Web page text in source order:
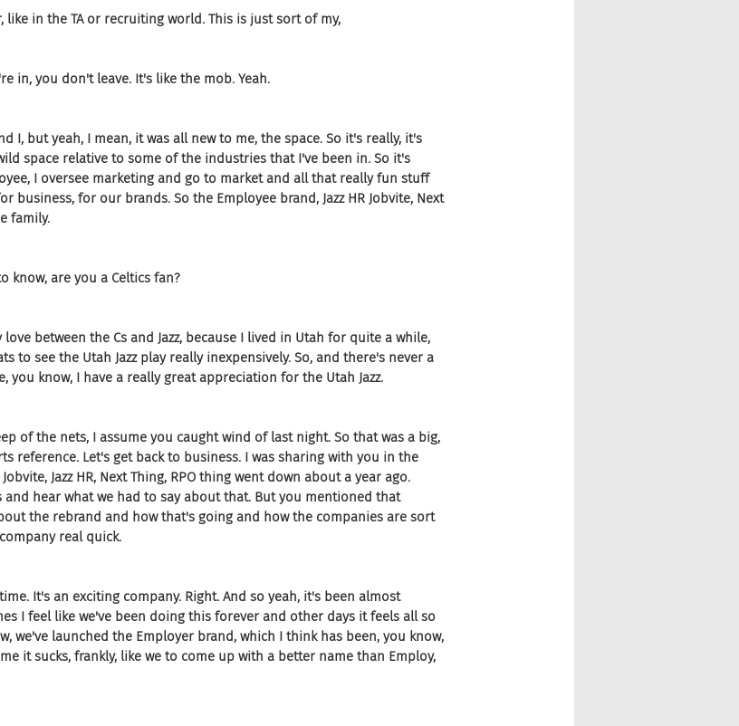
like in the TA or recruiting world. This is just sort of my,
in, you don't leave. It's like the mob. Yeah.
I, but yeah, I mean, it was all new to me, the space. So it's really, it's
space relative to some of the industries that I've been in. So it's
I oversee marketing and go to market and all that really fun stuff
business, for our brands. So the Employee brand, Jazz HR Jobvite, Next
family.
know, are you a Celtics fan?
love between the Cs and Jazz, because I lived in Utah for quite a while,
to see the Utah Jazz play really inexpensively. So, and there's never a
you know, I have a really great appreciation for the Utah Jazz.
of the nets, I assume you caught wind of last night. So that was a big,
reference. Let's get back to business. I was sharing with you in the
Jazz HR, Next Thing, RPO thing went down about a year ago.
and hear what we had to say about that. But you mentioned that
the rebrand and how that's going and how the companies are sort
real quick.
It's an exciting company. Right. And so yeah, it's been almost
I feel like we've been doing this forever and other days it feels all so
we've launched the Employer brand, which I think has been, you know,
it sucks, frankly, like we to come up with a better name than Employ,